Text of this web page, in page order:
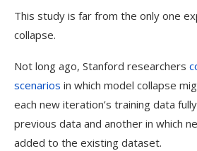
This study is far from the only one
collapse.
Not long ago, Stanford researchers
scenarios in which model collapse
each new iteration’s training data
previous data and another in which
added to the existing dataset.